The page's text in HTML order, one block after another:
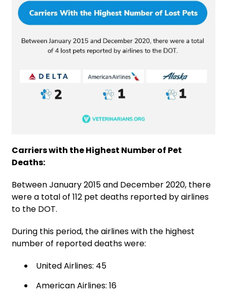
Carriers with the Highest Number of Pet
Deaths:
Between January 2015 and December 2020, there
were a total of 112 pet deaths reported by airlines
to the DOT.
During this period, the airlines with the highest
number of reported deaths were:
United Airlines: 45
American Airlines: 16